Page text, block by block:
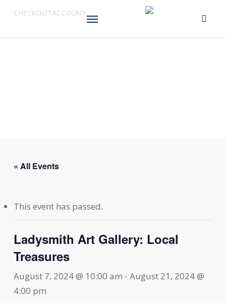
CHECKOUTACCOUNTMenu
« All Events
This event has passed.
Ladysmith Art Gallery: Local
Treasures
August 7, 2024 @ 10:00 am - August 21, 2024 @
4:00 pm